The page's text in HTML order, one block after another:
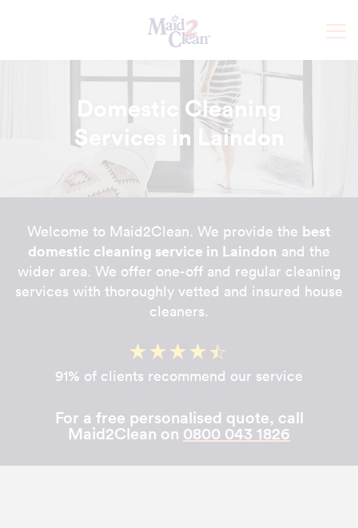
Domestic Cleaning
Services in Laindon
Welcome to Maid2Clean. We provide the best
domestic cleaning service in Laindon and the
wider area. We offer one-off and regular cleaning
services with thoroughly vetted and insured house
cleaners.
91% of clients recommend our service
For a free personalised quote, call
Maid2Clean on 0800 043 1826